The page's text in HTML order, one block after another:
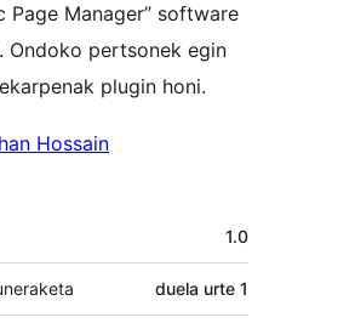
Page Manager” software
Ondoko pertsonek egin
plugin honi.
Hossain
1.0
duela urte 1